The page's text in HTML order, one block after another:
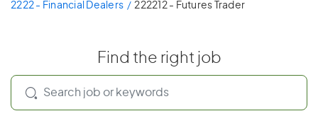
2222 - Financial Dealers
222212 - Futures Trader
Find the right job